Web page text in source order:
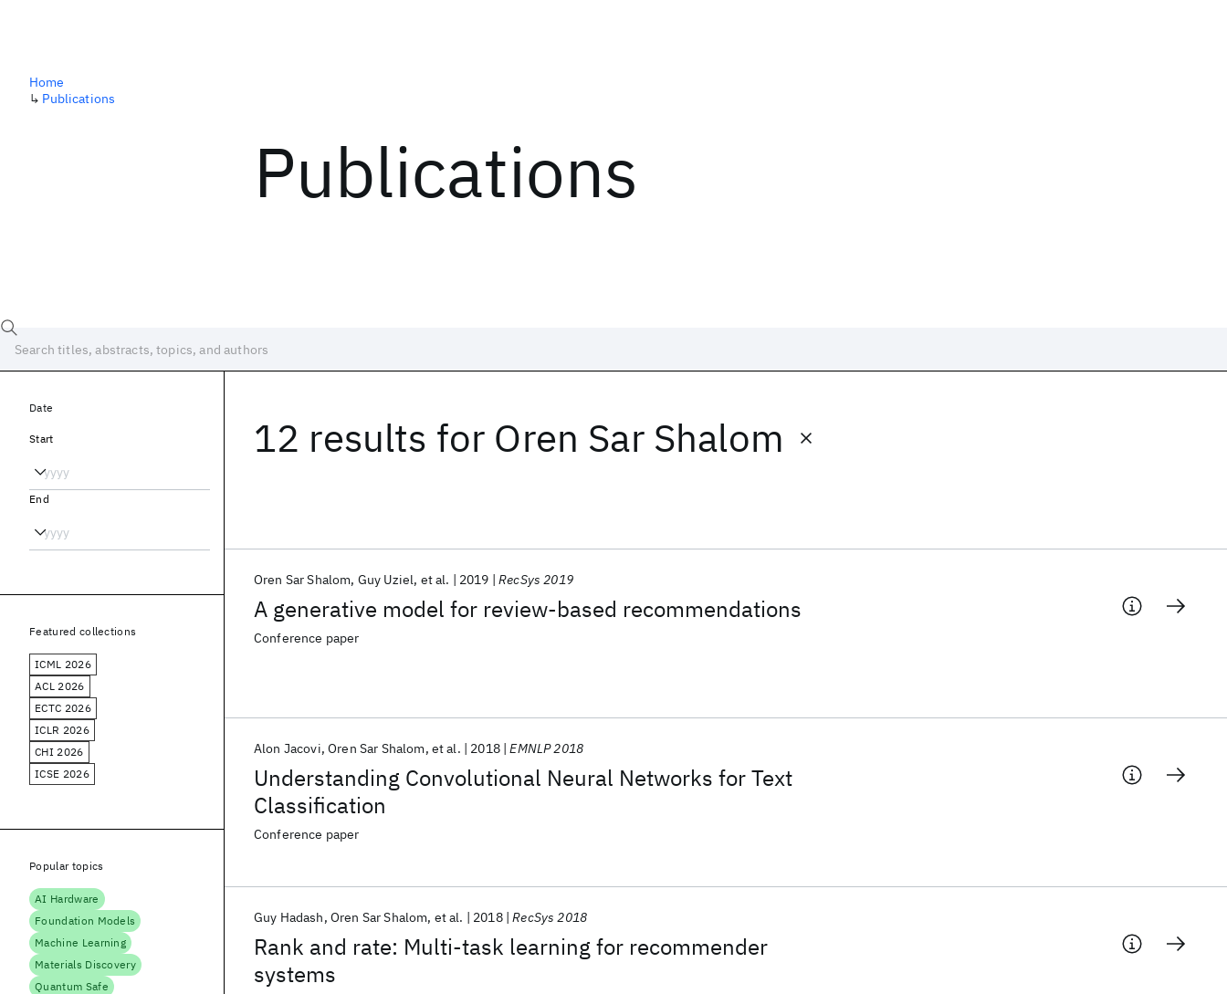
Publications
Home
↳ Publications
12 results for Oren Sar Shalom
A generative model for review-based recommendations
Oren Sar Shalom Guy Uziel et al. 2019 RecSys 2019
Conference paper
Understanding Convolutional Neural Networks for Text
Classification
Alon Jacovi Oren Sar Shalom et al. 2018 EMNLP 2018
Conference paper
Rank and rate: Multi-task learning for recommender
systems
Guy Hadash Oren Sar Shalom et al. 2018 RecSys 2018
Date
Start
End
Featured collections
ICML 2026
ACL 2026
ECTC 2026
ICLR 2026
CHI 2026
ICSE 2026
Popular topics
AI Hardware
Foundation Models
Machine Learning
Materials Discovery
Quantum Safe